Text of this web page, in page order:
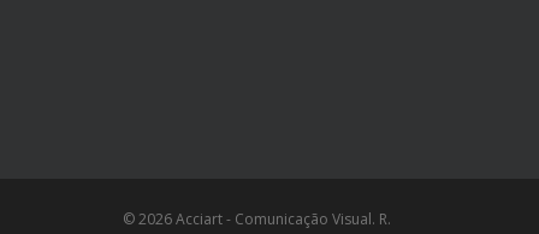
© 2026 Acciart - Comunicação Visual. R.